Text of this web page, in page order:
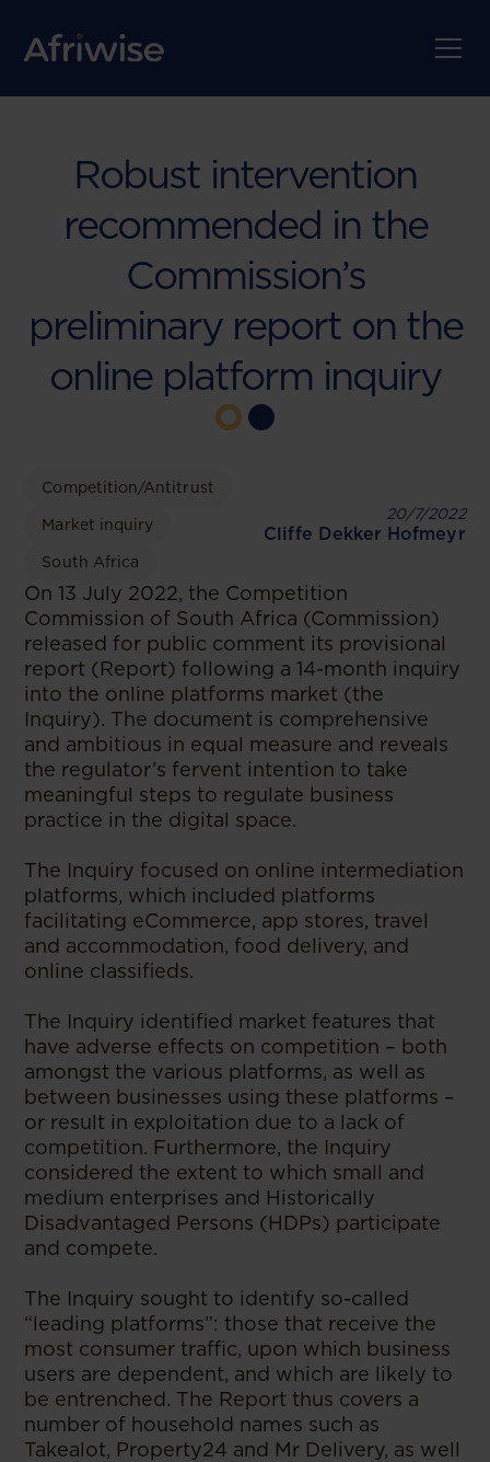
Robust intervention
recommended in the
Commission’s
preliminary report on the
online platform inquiry
Competition/Antitrust
Market inquiry
South Africa
20/7/2022
Cliffe Dekker Hofmeyr
On 13 July 2022, the Competition
Commission of South Africa (Commission)
released for public comment its provisional
report (Report) following a 14-month inquiry
into the online platforms market (the
Inquiry). The document is comprehensive
and ambitious in equal measure and reveals
the regulator’s fervent intention to take
meaningful steps to regulate business
practice in the digital space.
The Inquiry focused on online intermediation
platforms, which included platforms
facilitating eCommerce, app stores, travel
and accommodation, food delivery, and
online classifieds.
The Inquiry identified market features that
have adverse effects on competition – both
amongst the various platforms, as well as
between businesses using these platforms –
or result in exploitation due to a lack of
competition. Furthermore, the Inquiry
considered the extent to which small and
medium enterprises and Historically
Disadvantaged Persons (HDPs) participate
and compete.
The Inquiry sought to identify so-called
“leading platforms”: those that receive the
most consumer traffic, upon which business
users are dependent, and which are likely to
be entrenched. The Report thus covers a
number of household names such as
Takealot, Property24 and Mr Delivery, as well